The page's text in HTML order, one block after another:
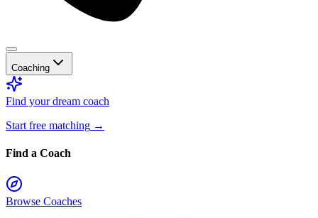
Coaching
Find your dream coach
Start free matching →
Find a Coach
Browse Coaches